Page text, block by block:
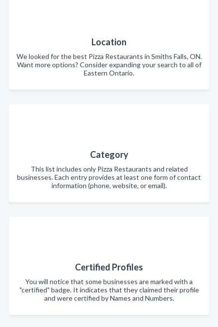
Location
We looked for the best Pizza Restaurants in Smiths Falls, ON.
Want more options? Consider expanding your search to all of
Eastern Ontario.
Category
This list includes only Pizza Restaurants and related
businesses. Each entry provides at least one form of contact
information (phone, website, or email).
Certified Profiles
You will notice that some businesses are marked with a
"certified" badge. It indicates that they claimed their profile
and were certified by Names and Numbers.